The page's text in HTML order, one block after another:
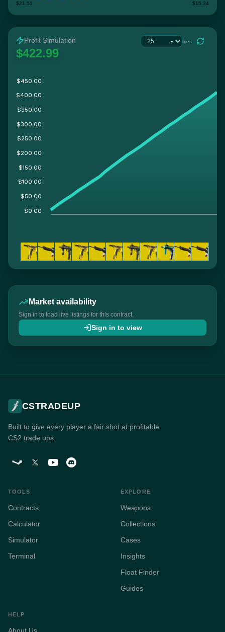
$21.51 $15.24
Profit Simulation
$422.99
tries
$450.00
$400.00
$350.00
$300.00
$250.00
$200.00
$150.00
$100.00
$50.00
$0.00
Market availability
Sign in to load live listings for this contract.
Sign in to view
CSTRADEUP
Built to give every player a fair shot at profitable
CS2 trade ups.
TOOLS
Contracts
Calculator
Simulator
Terminal
EXPLORE
Weapons
Collections
Cases
Insights
Float Finder
Guides
HELP